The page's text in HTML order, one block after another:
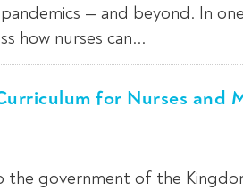
— and beyond. In
how nurses can...
for Nurses and
the government of the